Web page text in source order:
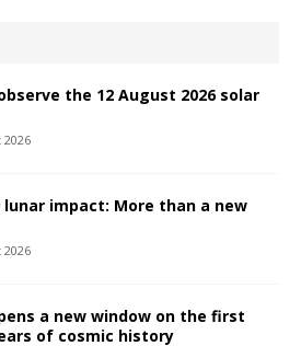
the 12 August 2026 solar
2026
lunar impact: More than a new
2026
a new window on the first
of cosmic history